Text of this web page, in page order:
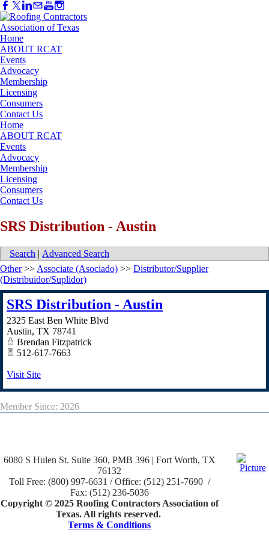
Home
ABOUT RCAT
Events
Advocacy
Membership
Licensing
Consumers
Contact Us
Home
ABOUT RCAT
Events
Advocacy
Membership
Licensing
Consumers
Contact Us
SRS Distribution - Austin
Search | Advanced Search
Other>> Associate (Asociado) >> Distributor/Supplier
(Distribuidor/Suplidor)
SRS Distribution - Austin
2325 East Ben White Blvd
Austin, TX 78741
Brendan Fitzpatrick
512-617-7663
Visit Site
Member Since: 2026
6080 S Hulen St. Suite 360, PMB 396 | Fort Worth, TX
76132
Toll Free: (800) 997-6631 / Office: (512) 251-7690 /
Fax: (512) 236-5036
Copyright © 2025 Roofing Contractors Association of
Texas. All rights reserved.
Terms & Conditions